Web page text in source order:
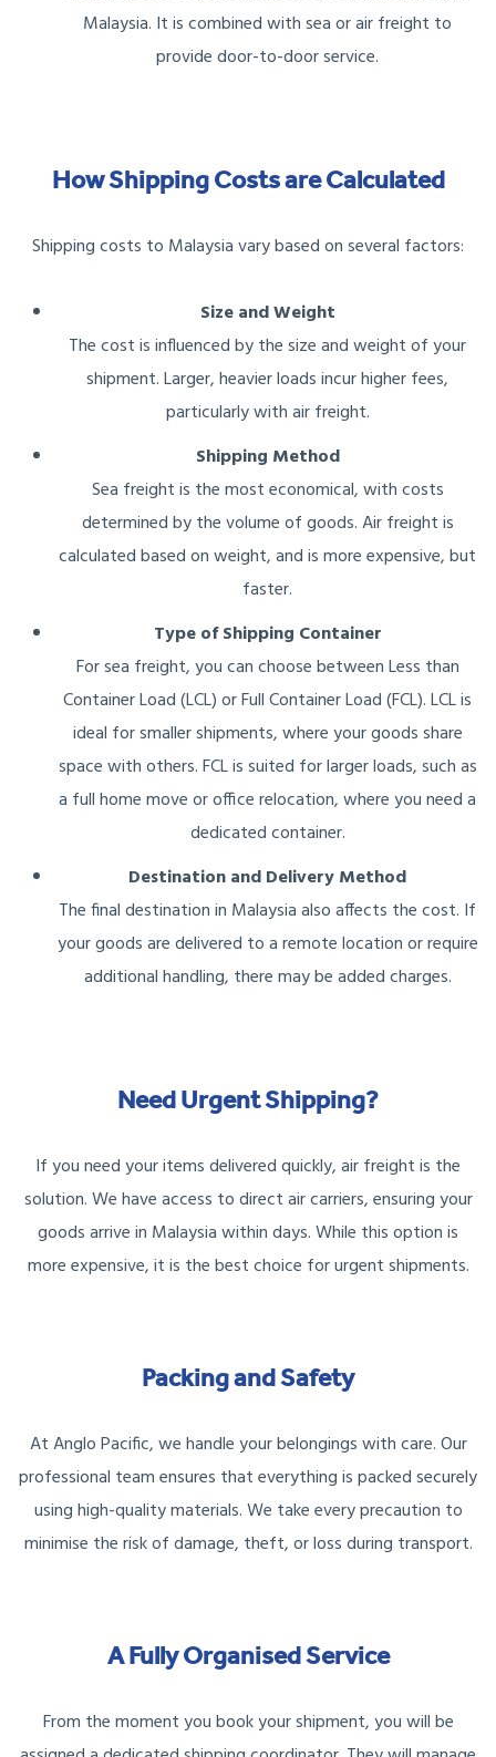
Malaysia. It is combined with sea or air freight to
provide door-to-door service.
How Shipping Costs are Calculated
Shipping costs to Malaysia vary based on several factors:
Size and Weight
The cost is influenced by the size and weight of your
shipment. Larger, heavier loads incur higher fees,
particularly with air freight.
Shipping Method
Sea freight is the most economical, with costs
determined by the volume of goods. Air freight is
calculated based on weight, and is more expensive, but
faster.
Type of Shipping Container
For sea freight, you can choose between Less than
Container Load (LCL) or Full Container Load (FCL). LCL is
ideal for smaller shipments, where your goods share
space with others. FCL is suited for larger loads, such as
a full home move or office relocation, where you need a
dedicated container.
Destination and Delivery Method
The final destination in Malaysia also affects the cost. If
your goods are delivered to a remote location or require
additional handling, there may be added charges.
Need Urgent Shipping?
If you need your items delivered quickly, air freight is the
solution. We have access to direct air carriers, ensuring your
goods arrive in Malaysia within days. While this option is
more expensive, it is the best choice for urgent shipments.
Packing and Safety
At Anglo Pacific, we handle your belongings with care. Our
professional team ensures that everything is packed securely
using high-quality materials. We take every precaution to
minimise the risk of damage, theft, or loss during transport.
A Fully Organised Service
From the moment you book your shipment, you will be